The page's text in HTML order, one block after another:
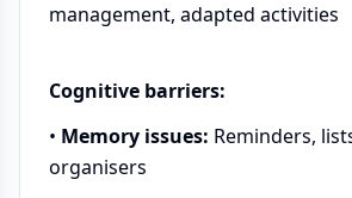
management, adapted activities
Cognitive barriers:
• Memory issues: Reminders,
organisers